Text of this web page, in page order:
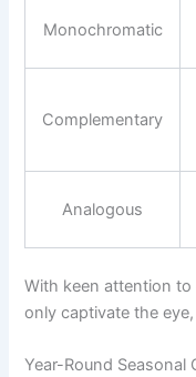
Monochromatic
Complementary
Analogous
With keen attention
only captivate the
Year-Round Seasonal